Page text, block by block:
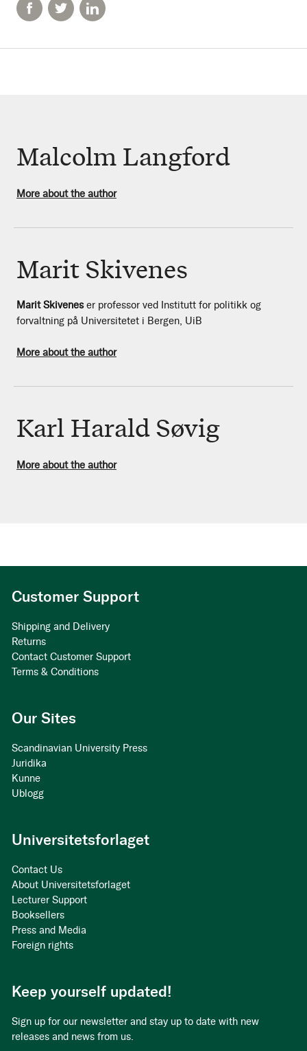
Malcolm Langford
More about the author
Marit Skivenes
Marit Skiveneser professor ved Institutt for politikk og
forvaltning på Universitetet i Bergen, UiB
More about the author
Karl Harald Søvig
More about the author
Customer Support
Shipping and Delivery
Returns
Contact Customer Support
Terms & Conditions
Our Sites
Scandinavian University Press
Juridika
Kunne
Ublogg
Universitetsforlaget
Contact Us
About Universitetsforlaget
Lecturer Support
Booksellers
Press and Media
Foreign rights
Keep yourself updated!
Sign up for our newsletter and stay up to date with new
releases and news from us.